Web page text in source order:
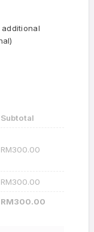
Subtotal
RM300.00
RM300.00
RM300.00